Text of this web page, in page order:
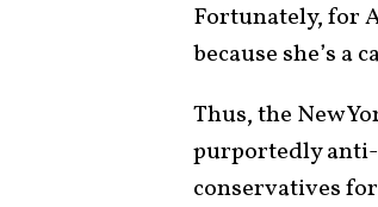
Fortunately, for
because she’s a
Thus, the New
purportedly
conservatives